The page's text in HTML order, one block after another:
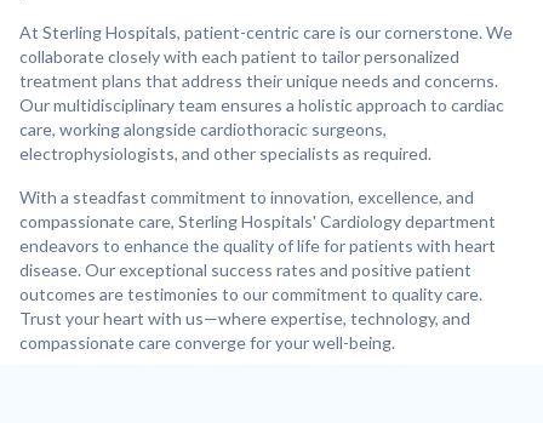
At Sterling Hospitals, patient-centric care is our cornerstone. We
collaborate closely with each patient to tailor personalized
treatment plans that address their unique needs and concerns.
Our multidisciplinary team ensures a holistic approach to cardiac
care, working alongside cardiothoracic surgeons,
electrophysiologists, and other specialists as required.
With a steadfast commitment to innovation, excellence, and
compassionate care, Sterling Hospitals' Cardiology department
endeavors to enhance the quality of life for patients with heart
disease. Our exceptional success rates and positive patient
outcomes are testimonies to our commitment to quality care.
Trust your heart with us—where expertise, technology, and
compassionate care converge for your well-being.